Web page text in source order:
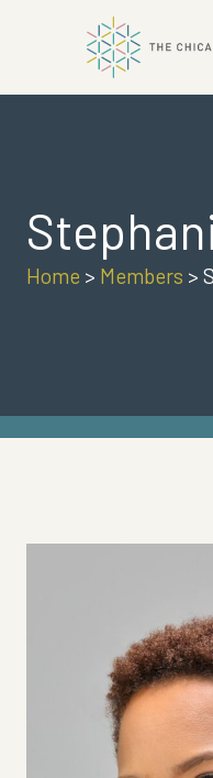
Home > Members >